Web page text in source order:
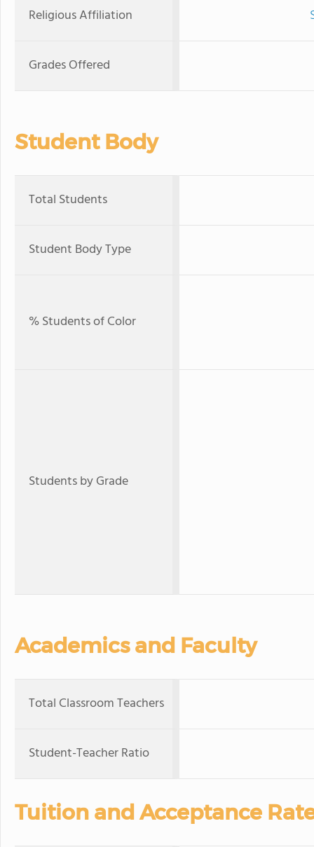
Religious Affiliation
Grades Offered
Student Body
Total Students
Student Body Type
% Students of Color
Students by Grade
Academics and Faculty
Total Classroom Teachers
Student-Teacher Ratio
Tuition and Acceptance